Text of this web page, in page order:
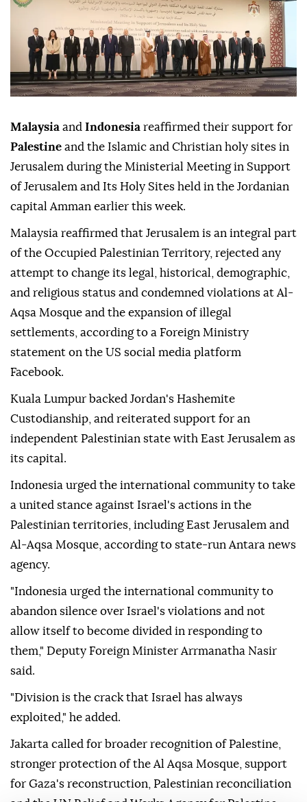
Malaysia and Indonesia reaffirmed their support for
Palestine and the Islamic and Christian holy sites in
Jerusalem during the Ministerial Meeting in Support
of Jerusalem and Its Holy Sites held in the Jordanian
capital Amman earlier this week.
Malaysia reaffirmed that Jerusalem is an integral part
of the Occupied Palestinian Territory, rejected any
attempt to change its legal, historical, demographic,
and religious status and condemned violations at Al-
Aqsa Mosque and the expansion of illegal
settlements, according to a Foreign Ministry
statement on the US social media platform
Facebook.
Kuala Lumpur backed Jordan's Hashemite
Custodianship, and reiterated support for an
independent Palestinian state with East Jerusalem as
its capital.
Indonesia urged the international community to take
a united stance against Israel's actions in the
Palestinian territories, including East Jerusalem and
Al-Aqsa Mosque, according to state-run Antara news
agency.
"Indonesia urged the international community to
abandon silence over Israel's violations and not
allow itself to become divided in responding to
them," Deputy Foreign Minister Arrmanatha Nasir
said.
"Division is the crack that Israel has always
exploited," he added.
Jakarta called for broader recognition of Palestine,
stronger protection of the Al Aqsa Mosque, support
for Gaza's reconstruction, Palestinian reconciliation